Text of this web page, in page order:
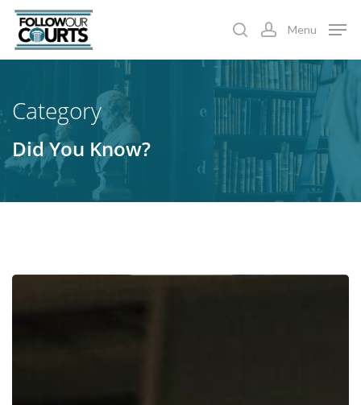
Skip
main
searchaccount
Menu
Category
Did You Know?